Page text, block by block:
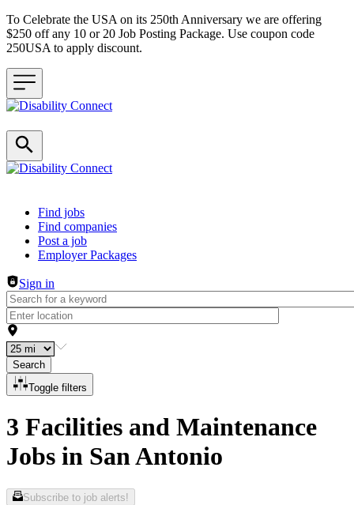
To Celebrate the USA on its 250th Anniversary we are offering
$250 off any 10 or 20 Job Posting Package. Use coupon code
250USA to apply discount.
Header navigation
Find jobs
Find companies
Post a job
Employer Packages
Sign in
Search
Toggle filters
3 Facilities and Maintenance
Jobs in San Antonio
Subscribe to job alerts!